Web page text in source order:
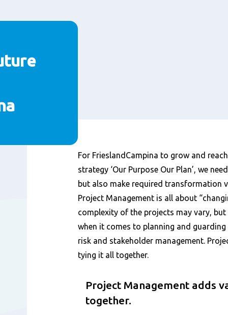
Inhoud
For FrieslandCampina to grow and
strategy ‘Our Purpose Our Plan’, we
but also make required transformation
Project Management is all about
complexity of the projects may vary,
when it comes to planning and
risk and stakeholder management.
tying it all together.
Project Management adds
together.